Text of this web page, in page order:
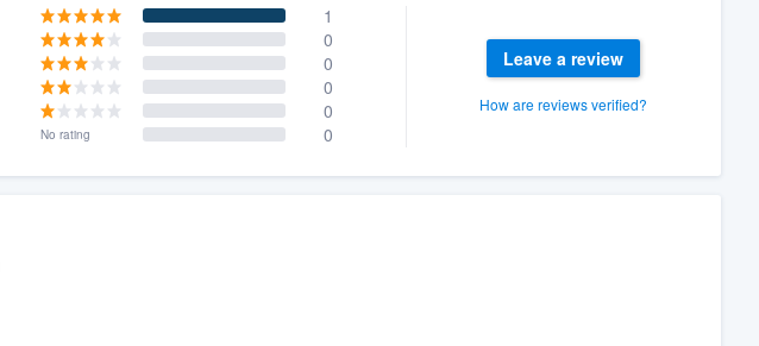
1
0
0
0
0
No rating 0
Leave a review
How are reviews verified?